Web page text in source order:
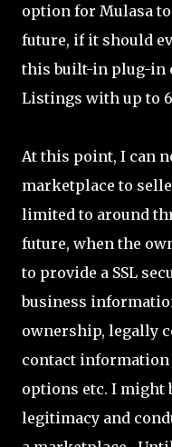
option for Mulasa
future, if it should
this built-in plug-in
Listings with up to
At this point, I can
marketplace to
limited to around
future, when the
to provide a SSL
business
ownership, legally
contact
options etc. I might
legitimacy and